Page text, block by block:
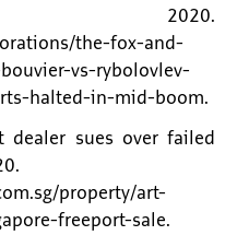
2020.
the-fox-and-
vs-rybolovlev-
halted-in-mid-boom.
dealer sues over failed
property/art-
freeport-sale.